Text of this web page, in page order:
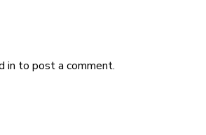
in to post a comment.